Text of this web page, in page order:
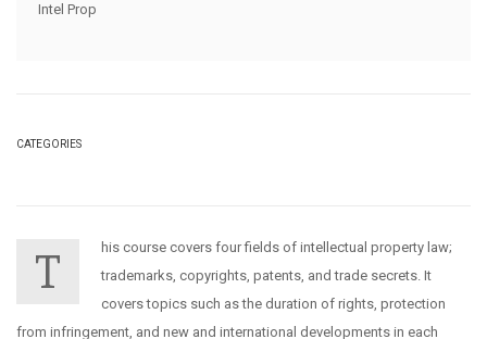
Intel Prop
CATEGORIES
T
his course covers four fields of intellectual property law;
trademarks, copyrights, patents, and trade secrets. It
covers topics such as the duration of rights, protection
from infringement, and new and international developments in each